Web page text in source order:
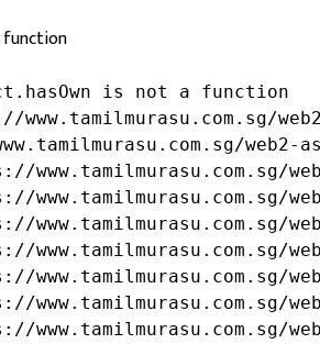
function
is not a function
www.tamilmurasu.com.sg/
web2-
www.tamilmurasu.com.sg/
www.tamilmurasu.com.sg/
www.tamilmurasu.com.sg/
www.tamilmurasu.com.sg/
www.tamilmurasu.com.sg/
www.tamilmurasu.com.sg/
www.tamilmurasu.com.sg/